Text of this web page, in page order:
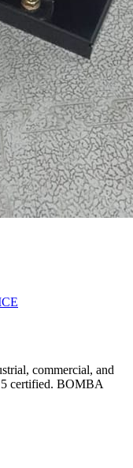
commercial, and
certified. BOMBA